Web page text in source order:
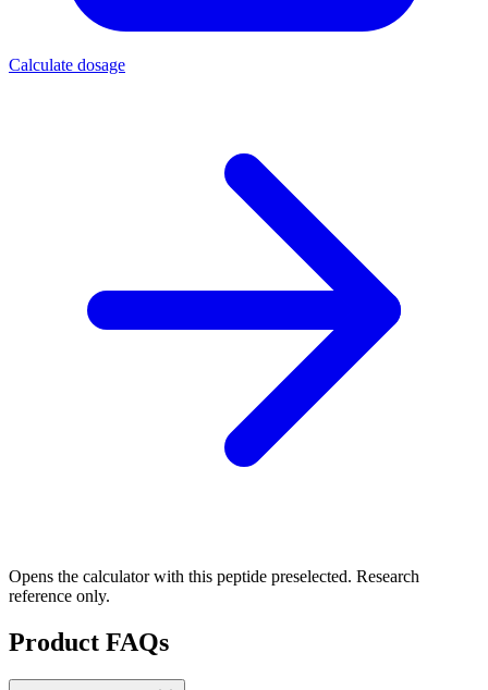
Calculate dosage
Opens the calculator with this peptide preselected. Research
reference only.
Product FAQs